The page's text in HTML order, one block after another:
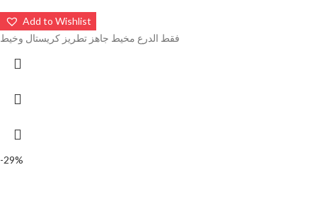
Add to Wishlist
فقط الدرع مخيط جاهز تطريز كريستال وخيط
-29%